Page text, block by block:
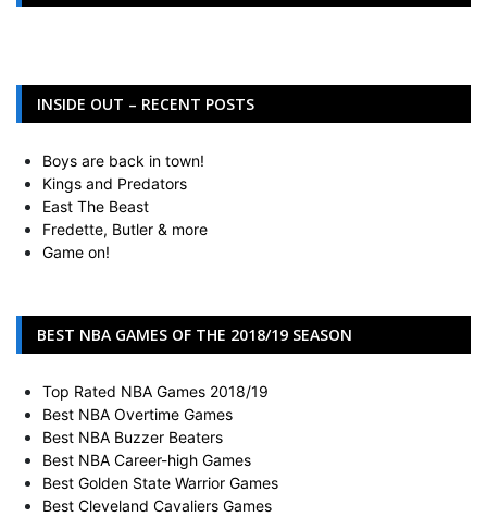
INSIDE OUT – RECENT POSTS
Boys are back in town!
Kings and Predators
East The Beast
Fredette, Butler & more
Game on!
BEST NBA GAMES OF THE 2018/19 SEASON
Top Rated NBA Games 2018/19
Best NBA Overtime Games
Best NBA Buzzer Beaters
Best NBA Career-high Games
Best Golden State Warrior Games
Best Cleveland Cavaliers Games